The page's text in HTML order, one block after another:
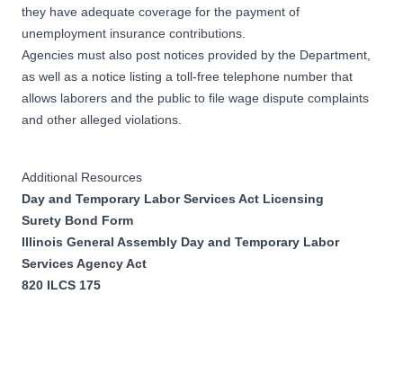
they have adequate coverage for the payment of
unemployment insurance contributions.
Agencies must also post notices provided by the Department,
as well as a notice listing a toll-free telephone number that
allows laborers and the public to file wage dispute complaints
and other alleged violations.
Additional Resources
Day and Temporary Labor Services Act Licensing
Surety Bond Form
Illinois General Assembly Day and Temporary Labor
Services Agency Act
820 ILCS 175